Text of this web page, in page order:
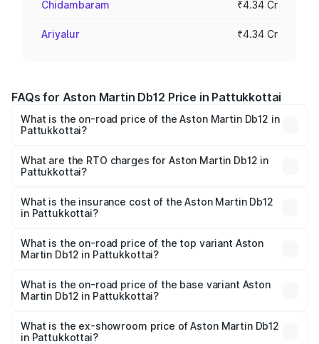
Chidambaram ₹4.34 Cr
Ariyalur ₹4.34 Cr
FAQs for Aston Martin Db12 Price in Pattukkottai
What is the on-road price of the Aston Martin Db12 in
Pattukkottai?
₹4.10 Cr and ₹4.35 Cr. On-road prices vary across cities
based on registration fees, insurance, and other optional
What are the RTO charges for Aston Martin Db12 in
Pattukkottai?
Martin Db12 in Pattukkottai will be ₹43.40 lakhs.
What is the insurance cost of the Aston Martin Db12
in Pattukkottai?
Martin Db12 in Pattukkottai is ₹17.03 lakhs
What is the on-road price of the top variant Aston
Martin Db12 in Pattukkottai?
Cr Lakh in Pattukkottai.
What is the on-road price of the base variant Aston
Martin Db12 in Pattukkottai?
Cr Lakh in Pattukkottai.
What is the ex-showroom price of Aston Martin Db12
in Pattukkottai?